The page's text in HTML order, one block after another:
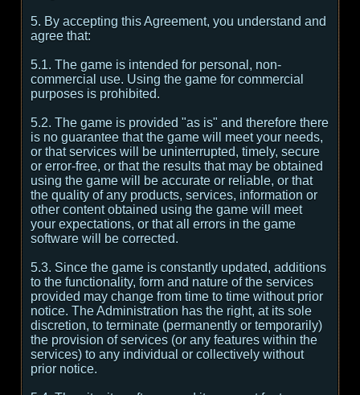
5. By accepting this Agreement, you understand and
agree that:
5.1. The game is intended for personal, non-
commercial use. Using the game for commercial
purposes is prohibited.
5.2. The game is provided "as is" and therefore there
is no guarantee that the game will meet your needs,
or that services will be uninterrupted, timely, secure
or error-free, or that the results that may be obtained
using the game will be accurate or reliable, or that
the quality of any products, services, information or
other content obtained using the game will meet
your expectations, or that all errors in the game
software will be corrected.
5.3. Since the game is constantly updated, additions
to the functionality, form and nature of the services
provided may change from time to time without prior
notice. The Administration has the right, at its sole
discretion, to terminate (permanently or temporarily)
the provision of services (or any features within the
services) to any individual or collectively without
prior notice.